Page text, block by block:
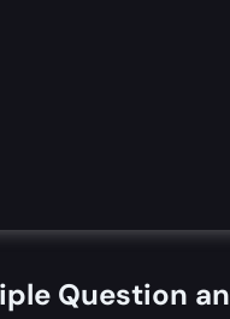
Question